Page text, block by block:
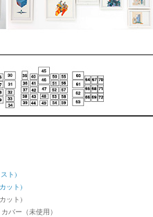
ト)
ット)
ット)
バー（未使用）